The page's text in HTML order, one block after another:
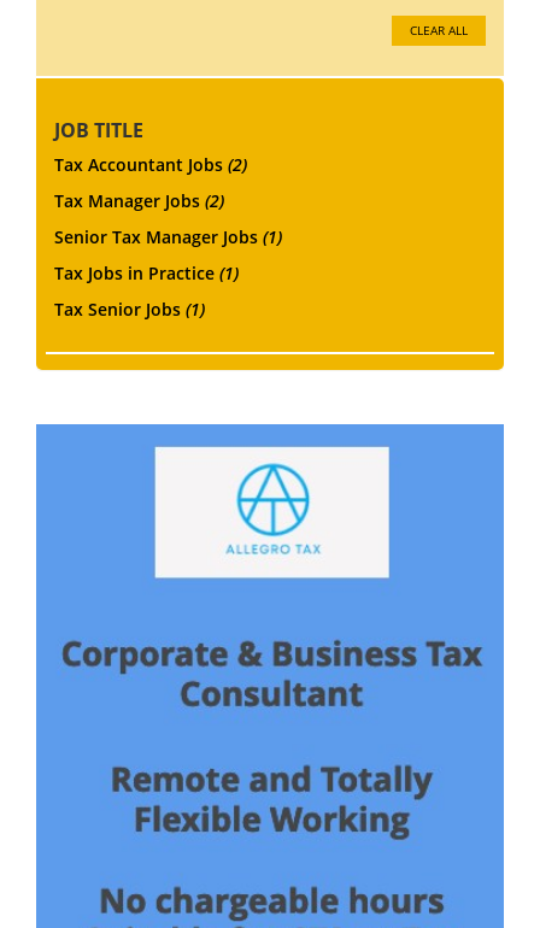
CLEAR ALL
JOB TITLE
Tax Accountant Jobs (2)
Tax Manager Jobs (2)
Senior Tax Manager Jobs (1)
Tax Jobs in Practice (1)
Tax Senior Jobs (1)